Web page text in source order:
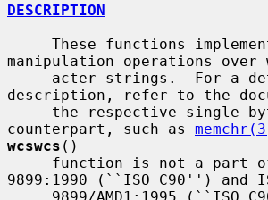
DESCRIPTION
manipulation operations over
description, refer to the
counterpart, such as
wcswcs ()
9899:1990 (``ISO C90'') and